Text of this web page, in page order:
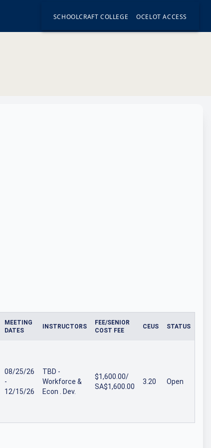
SCHOOLCRAFT COLLEGE OCELOT ACCESS
MEETING
DATES
INSTRUCTORS
FEE/SENIOR
COST FEE
CEUS STATUS
08/25/26
-
12/15/26
TBD -
Workforce &
Econ . Dev.
$1,600.00/
SA$1,600.00
3.20 Open